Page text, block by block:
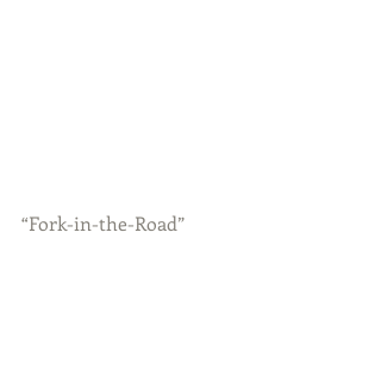
“Fork-in-the-Road”